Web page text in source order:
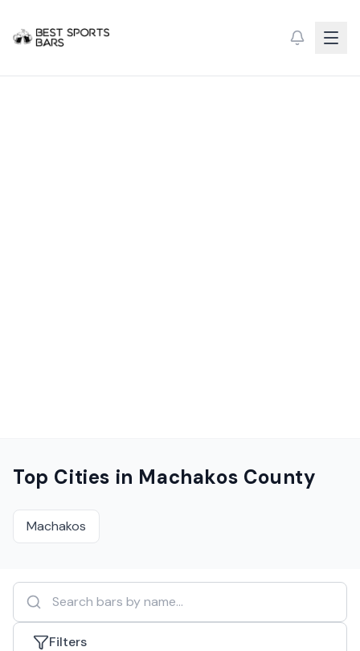
Top Cities in Machakos County
Machakos
Filters